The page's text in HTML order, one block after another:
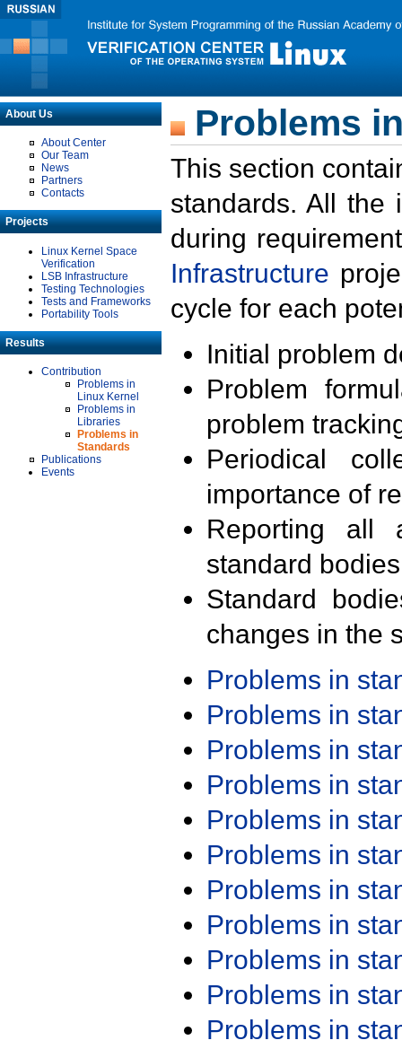
About Us
About Center
Our Team
News
Partners
Contacts
Projects
Linux Kernel Space
Verification
LSB Infrastructure
Testing Technologies
Tests and Frameworks
Portability Tools
Results
Contribution
Problems in
Linux Kernel
Problems in
Libraries
Problems in
Standards
Publications
Events
Problems
This section
standards. All the
during
Infrastructure
cycle for each
Initial problem
Problem
problem
Periodical
importance of
Reporting all
standard
Standard
changes in the
Problems in
Problems in
Problems in
Problems in
Problems in
Problems in
Problems in
Problems in
Problems in
Problems in
Problems in